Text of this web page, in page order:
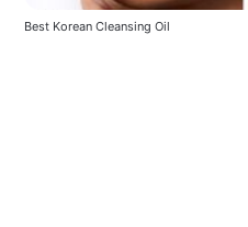
Best Korean Cleansing Oil